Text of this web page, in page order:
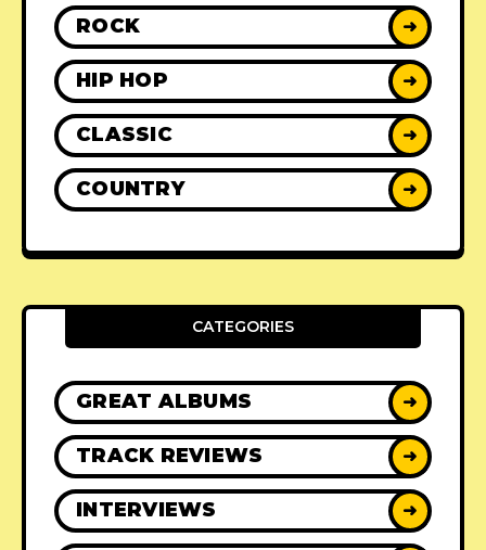
ROCK ➜
HIP HOP ➜
CLASSIC ➜
COUNTRY ➜
CATEGORIES
GREAT ALBUMS ➜
TRACK REVIEWS ➜
INTERVIEWS ➜